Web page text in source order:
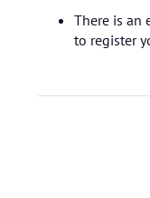
There is an
to register